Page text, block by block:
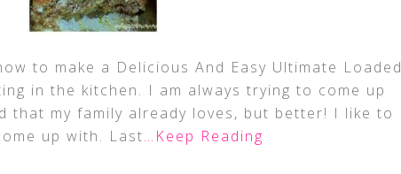
to make a Delicious And Easy Ultimate Loaded
in the kitchen. I am always trying to come up
that my family already loves, but better! I like to
up with. Last…Keep Reading